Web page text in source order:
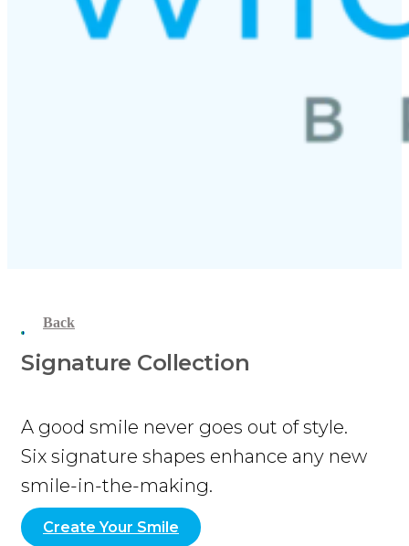
Back
Signature Collection
A good smile never goes out of style.
Six signature shapes enhance any new
smile-in-the-making.
Create Your Smile